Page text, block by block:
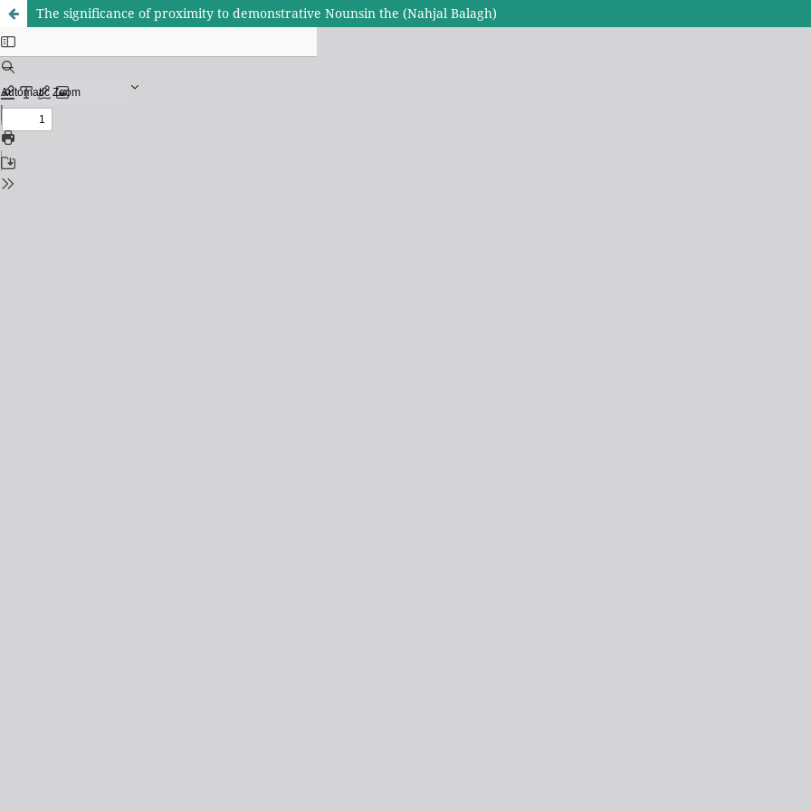
The significance of proximity to demonstrative Nounsin the (Nahjal Balagh)